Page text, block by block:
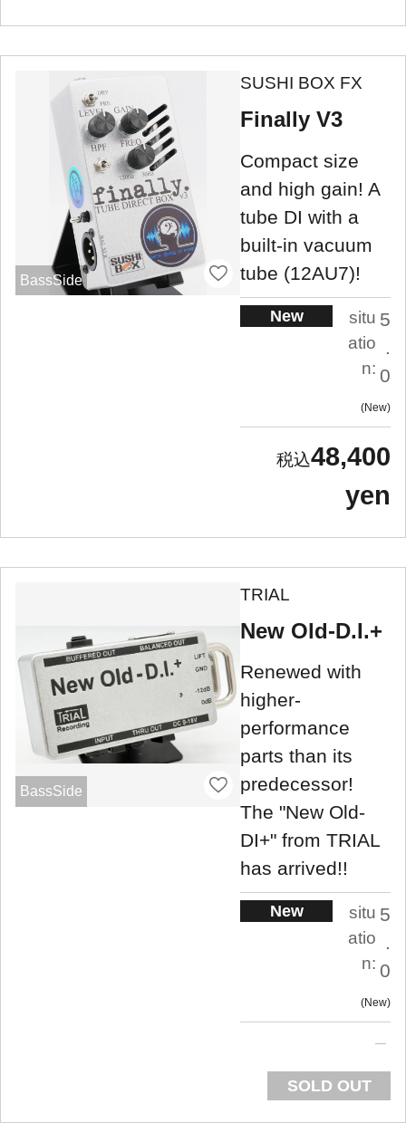
BassSide
SUSHI BOX FX
Finally V3
Compact size
and high gain! A
tube DI with a
built-in vacuum
tube (12AU7)!
New
situ
atio
n:
5
.
0
New
48,400
yen
BassSide
TRIAL
New Old-D.I.+
Renewed with
higher-
performance
parts than its
predecessor!
The "New Old-
DI+" from TRIAL
has arrived!!
New
situ
atio
n:
5
.
0
New
SOLD OUT